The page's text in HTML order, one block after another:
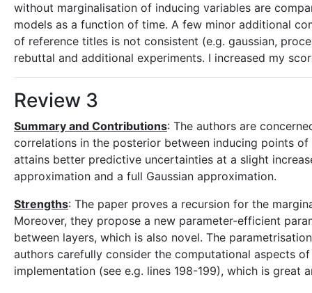
without marginalisation of inducing variables are
models as a function of time. A few minor additional
of reference titles is not consistent (e.g. gaussian,
rebuttal and additional experiments. I increased my
Review 3
Summary and Contributions: The authors are
correlations in the posterior between inducing points
attains better predictive uncertainties at a slight
approximation and a full Gaussian approximation.
Strengths: The paper proves a recursion for the
Moreover, they propose a new parameter-efficient
between layers, which is also novel. The
authors carefully consider the computational aspects
implementation (see e.g. lines 198-199), which is great